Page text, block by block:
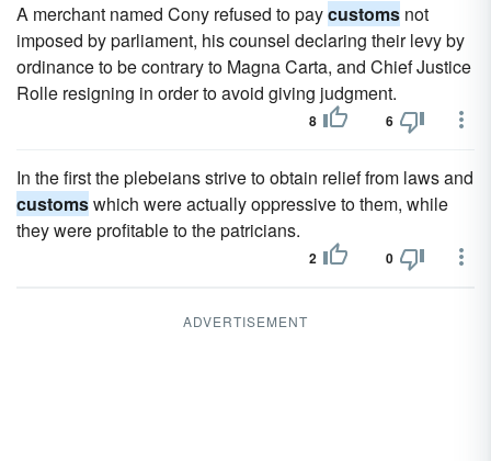
A merchant named Cony refused to paycustoms not
imposed by parliament, his counsel declaring their levy by
ordinance to be contrary to Magna Carta, and Chief Justice
Rolle resigning in order to avoid giving judgment.
8 6
In the first the plebeians strive to obtain relief from laws and
customswhich were actually oppressive to them, while
they were profitable to the patricians.
2 0
ADVERTISEMENT